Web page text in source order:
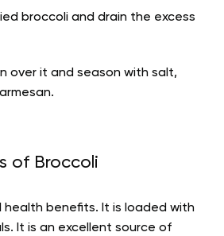
broccoli and drain the excess
over it and season with salt,
of Broccoli
health benefits. It is loaded with
It is an excellent source of